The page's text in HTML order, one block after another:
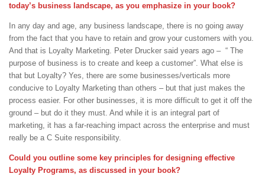
today’s business landscape, as you emphasize in your book?
In any day and age, any business landscape, there is no going away
from the fact that you have to retain and grow your customers with you.
And that is Loyalty Marketing. Peter Drucker said years ago – “ The
purpose of business is to create and keep a customer”. What else is
that but Loyalty? Yes, there are some businesses/verticals more
conducive to Loyalty Marketing than others – but that just makes the
process easier. For other businesses, it is more difficult to get it off the
ground – but do it they must. And while it is an integral part of
marketing, it has a far-reaching impact across the enterprise and must
really be a C Suite responsibility.
Could you outline some key principles for designing effective
Loyalty Programs, as discussed in your book?